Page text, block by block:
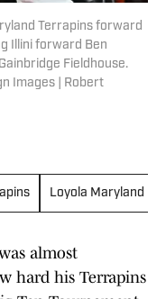
Terrapins forward
Illini forward Ben
Fieldhouse.
Images | Robert
Loyola Maryland
almost
hard his Terrapins